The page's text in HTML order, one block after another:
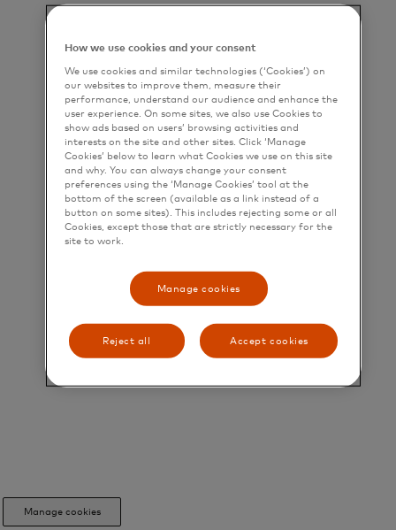
Manage cookies
How we use cookies and your consent
We use cookies and similar technologies (‘Cookies’) on
our websites to improve them, measure their
performance, understand our audience and enhance the
user experience. On some sites, we also use Cookies to
show ads based on users’ browsing activities and
interests on the site and other sites. Click ‘Manage
Cookies’ below to learn what Cookies we use on this site
and why. You can always change your consent
preferences using the ‘Manage Cookies’ tool at the
bottom of the screen (available as a link instead of a
button on some sites). This includes rejecting some or all
Cookies, except those that are strictly necessary for the
site to work.
Manage cookies
Reject all Accept cookies